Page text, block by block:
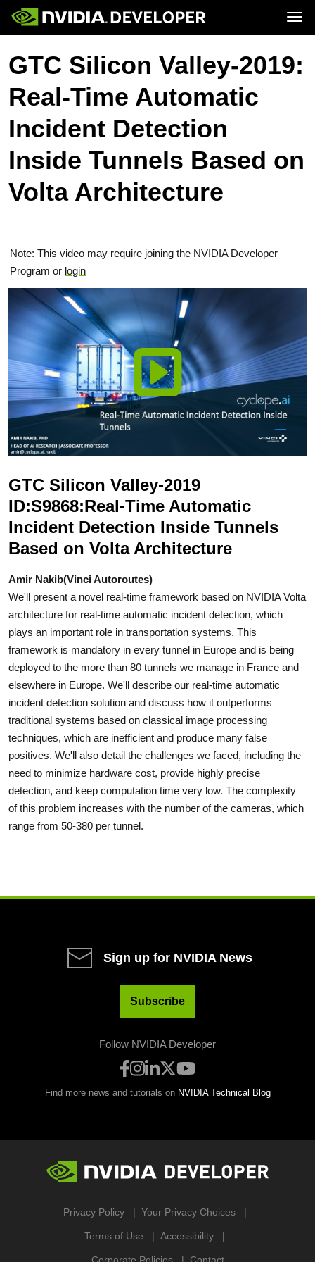
Home
Blog
Forums
Docs
Downloads
Join
Topics
Platforms and Tools
Resources
GTC Silicon Valley-2019:
Real-Time Automatic
Incident Detection
Inside Tunnels Based on
Volta Architecture
Note: This video may require joining the NVIDIA Developer
Program or login
GTC Silicon Valley-2019
ID:S9868:Real-Time Automatic
Incident Detection Inside Tunnels
Based on Volta Architecture
Amir Nakib(Vinci Autoroutes)
We'll present a novel real-time framework based on NVIDIA Volta
architecture for real-time automatic incident detection, which
plays an important role in transportation systems. This
framework is mandatory in every tunnel in Europe and is being
deployed to the more than 80 tunnels we manage in France and
elsewhere in Europe. We'll describe our real-time automatic
incident detection solution and discuss how it outperforms
traditional systems based on classical image processing
techniques, which are inefficient and produce many false
positives. We'll also detail the challenges we faced, including the
need to minimize hardware cost, provide highly precise
detection, and keep computation time very low. The complexity
of this problem increases with the number of the cameras, which
range from 50-380 per tunnel.
Sign up for NVIDIA News
Subscribe
Follow NVIDIA Developer
Find more news and tutorials on NVIDIA Technical Blog
Privacy Policy Your Privacy Choices
Terms of Use Accessibility
Corporate Policies Contact